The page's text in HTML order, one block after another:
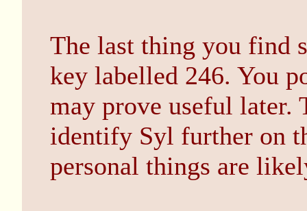
The last thing you find
key labelled 246. You
may prove useful later.
identify Syl further on
personal things are